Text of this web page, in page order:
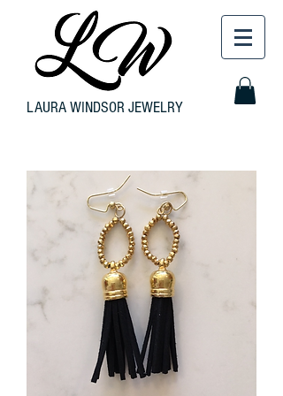
LAURA WINDSOR JEWELRY